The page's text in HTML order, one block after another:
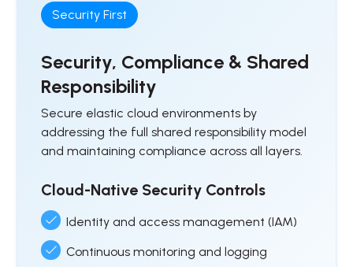
Security First
Security, Compliance & Shared
Responsibility
Secure elastic cloud environments by
addressing the full shared responsibility model
and maintaining compliance across all layers.
Cloud-Native Security Controls
Identity and access management (IAM)
Continuous monitoring and logging